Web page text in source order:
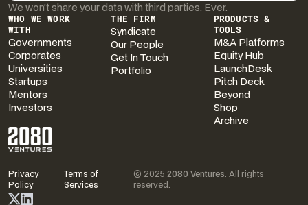
We won’t share your data with third parties. Ever.
WHO WE WORK
WITH
Governments
Corporates
Universities
Startups
Mentors
Investors
THE FIRM
Syndicate
Our People
Get In Touch
Portfolio
PRODUCTS &
TOOLS
M&A Platforms
Equity Hub
LaunchDesk
Pitch Deck
Beyond
Shop
Archive
Privacy
Policy
Terms of
Services
© 20252080 Ventures. All rights
reserved.